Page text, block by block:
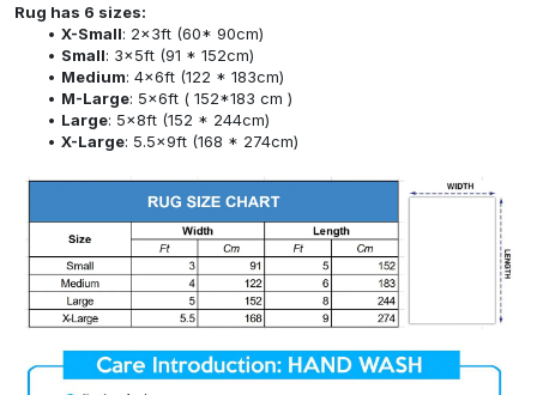
Rug has 6 sizes:
X-Small: 2x3ft (60* 90cm)
Small: 3x5ft (91 * 152cm)
Medium: 4x6ft (122 * 183cm)
M-Large: 5x6ft ( 152*183 cm )
Large: 5x8ft (152 * 244cm)
X-Large: 5.5x9ft (168 * 274cm)